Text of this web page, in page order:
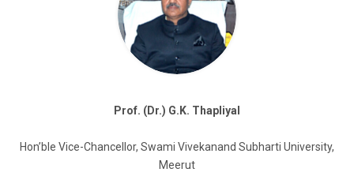
Prof. (Dr.) G.K. Thapliyal
Hon’ble Vice-Chancellor, Swami Vivekanand Subharti University,
Meerut